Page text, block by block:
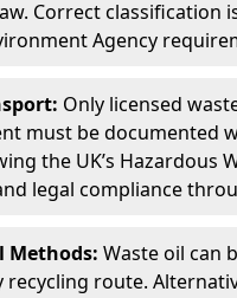
Correct classification
Agency
Only licensed
must be documented
the UK’s Hazardous
legal compliance
Methods: Waste oil can
route.